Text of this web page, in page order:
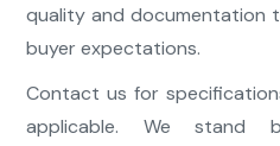
quality and documentation
buyer expectations.
Contact us for
applicable. We stand